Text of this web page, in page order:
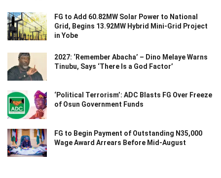
FG to Add 60.82MW Solar Power to National
Grid, Begins 13.92MW Hybrid Mini-Grid Project
in Yobe
2027: ‘Remember Abacha’ – Dino Melaye Warns
Tinubu, Says ‘There Is a God Factor’
‘Political Terrorism’: ADC Blasts FG Over Freeze
of Osun Government Funds
FG to Begin Payment of Outstanding N35,000
Wage Award Arrears Before Mid-August